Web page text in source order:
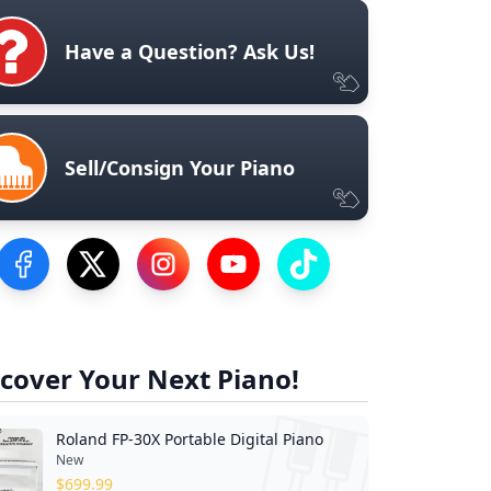
Have a Question? Ask Us!
Sell/Consign Your Piano
Visit our Facebook Page
Visit our Twitter Profile
Visit our Instagram Profile
Visit our YouTube Page
Visit our TikTok Profile
Your Next Piano!
Roland FP-30X Portable Digital Piano
New
$699.99